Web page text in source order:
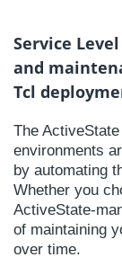
Service
and
Tcl
The
environments
by automating
Whether you
ActiveState-
of maintaining
over time.